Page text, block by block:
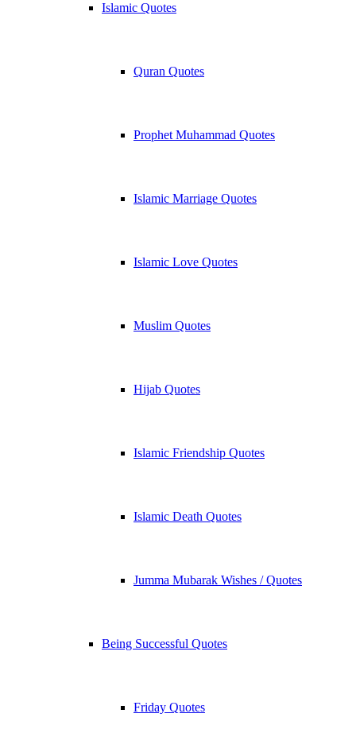
Islamic Quotes
Quran Quotes
Prophet Muhammad Quotes
Islamic Marriage Quotes
Islamic Love Quotes
Muslim Quotes
Hijab Quotes
Islamic Friendship Quotes
Islamic Death Quotes
Jumma Mubarak Wishes / Quotes
Being Successful Quotes
Friday Quotes